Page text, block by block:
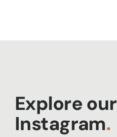
Explore our
Instagram.